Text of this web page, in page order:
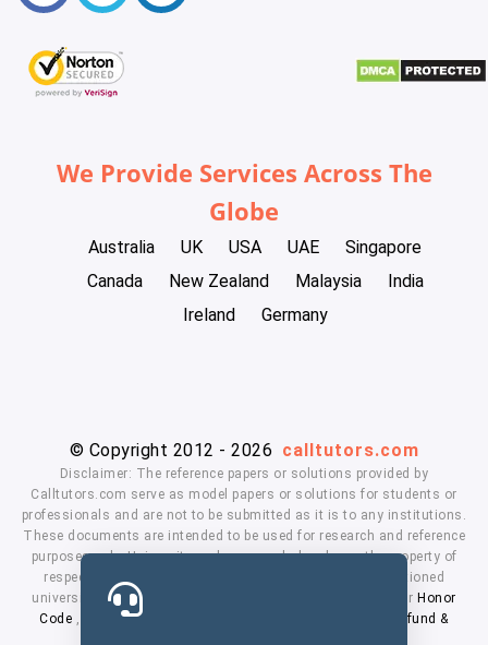
We Provide Services Across The
Globe
Australia UK USA UAE
Singapore
Canada
New Zealand Malaysia
India
Ireland
Germany
© Copyright 2012 - 2026 calltutors.com
Disclaimer: The reference papers or solutions provided by
Calltutors.com serve as model papers or solutions for students or
professionals and are not to be submitted as it is to any institutions.
These documents are intended to be used for research and reference
purposes only. University and company's logo's are the property of
respected owners. We don't have affiliation with the mentioned
universities. By using our services means, you agree to our Honor
Code , Privacy Policy
Refund &